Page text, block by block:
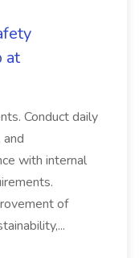
at
Conduct daily
with internal
of